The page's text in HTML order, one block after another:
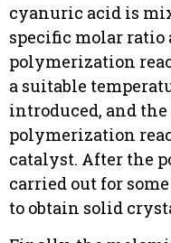
cyanuric acid is
specific molar ratio
polymerization
a suitable
introduced, and
polymerization
catalyst. After the
carried out for
to obtain solid